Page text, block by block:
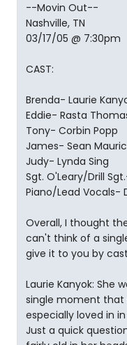
--Movin Out--
Nashville, TN
03/17/05 @ 7:30pm
CAST:
Brenda- Laurie
Eddie- Rasta
Tony- Corbin Popp
James- Sean
Judy- Lynda Sing
Sgt. O'Leary/Drill
Piano/Lead Vocals-
Overall, I thought
can't think of a
give it to you by
Laurie Kanyok: She
single moment that
especially loved in
Just a quick